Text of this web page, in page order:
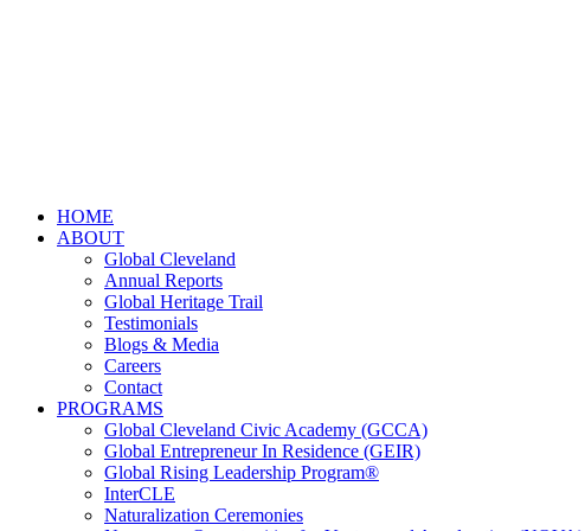
HOME
ABOUT
Global Cleveland
Annual Reports
Global Heritage Trail
Testimonials
Blogs & Media
Careers
Contact
PROGRAMS
Global Cleveland Civic Academy (GCCA)
Global Entrepreneur In Residence (GEIR)
Global Rising Leadership Program®
InterCLE
Naturalization Ceremonies